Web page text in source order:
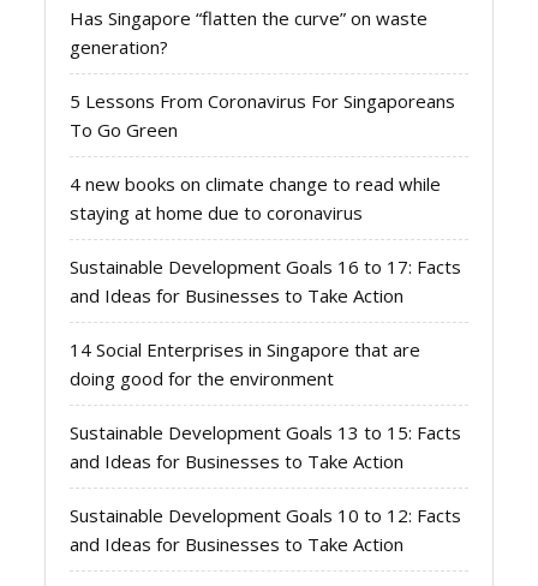
Has Singapore “flatten the curve” on waste
generation?
5 Lessons From Coronavirus For Singaporeans
To Go Green
4 new books on climate change to read while
staying at home due to coronavirus
Sustainable Development Goals 16 to 17: Facts
and Ideas for Businesses to Take Action
14 Social Enterprises in Singapore that are
doing good for the environment
Sustainable Development Goals 13 to 15: Facts
and Ideas for Businesses to Take Action
Sustainable Development Goals 10 to 12: Facts
and Ideas for Businesses to Take Action